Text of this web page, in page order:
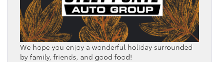
We hope you enjoy a wonderful holiday surrounded
by family, friends, and good food!